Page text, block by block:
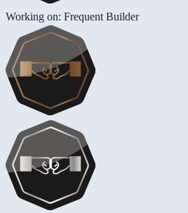
Working on: Frequent Builder